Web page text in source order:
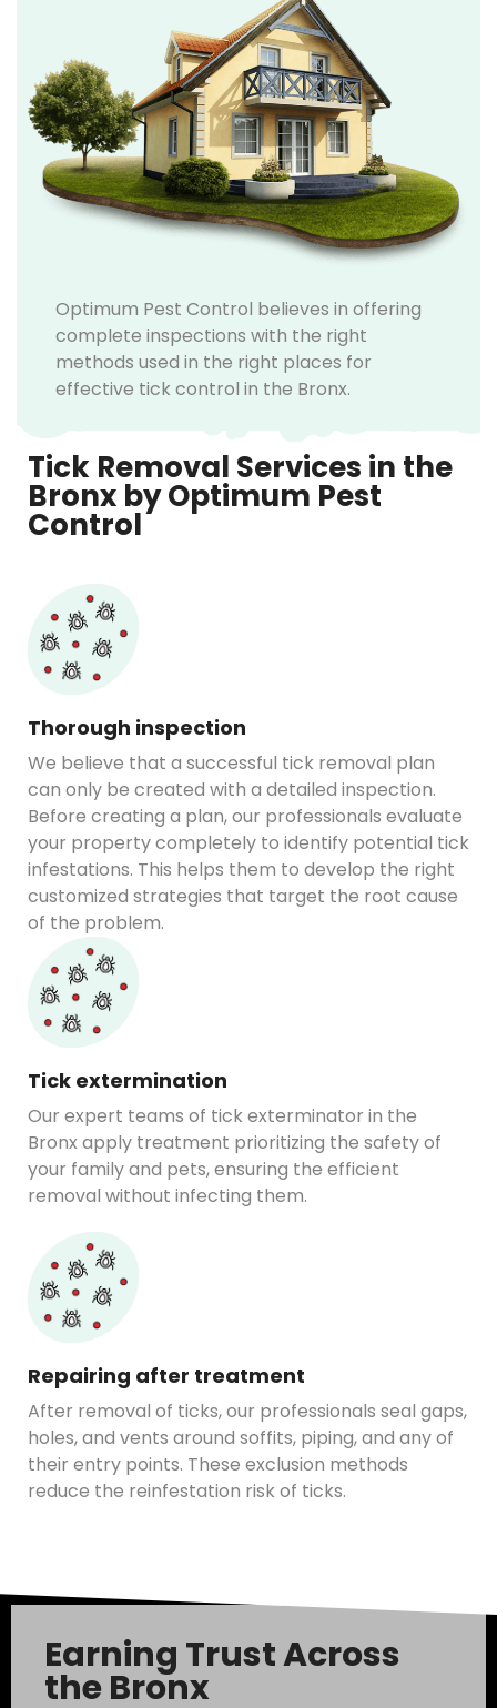
Optimum Pest Control believes in offering
complete inspections with the right
methods used in the right places for
effective tick control in the Bronx.
Tick Removal Services in the
Bronx by Optimum Pest
Control
Thorough inspection
We believe that a successful tick removal plan
can only be created with a detailed inspection.
Before creating a plan, our professionals evaluate
your property completely to identify potential tick
infestations. This helps them to develop the right
customized strategies that target the root cause
of the problem.
Tick extermination
Our expert teams of tick exterminator in the
Bronx apply treatment prioritizing the safety of
your family and pets, ensuring the efficient
removal without infecting them.
Repairing after treatment
After removal of ticks, our professionals seal gaps,
holes, and vents around soffits, piping, and any of
their entry points. These exclusion methods
reduce the reinfestation risk of ticks.
Earning Trust Across
the Bronx